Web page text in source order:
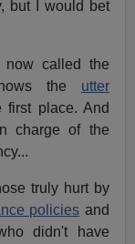
but I would bet
now called the
the utter
place. And
charge of the
truly hurt by
policies and
didn't have